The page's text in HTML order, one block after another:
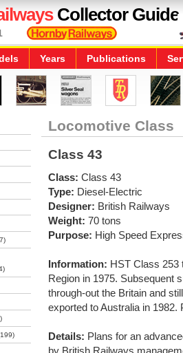
Collector Guide
Years Publications
Locomotive Class
Class 43
Class: Class 43
Type: Diesel-Electric
Designer: British Railways
Weight: 70 tons
Purpose: High Speed
Information: HST Class 253
Region in 1975. Subsequent
through-out the Britain and
exported to Australia in
Details: Plans for an
by British Railways